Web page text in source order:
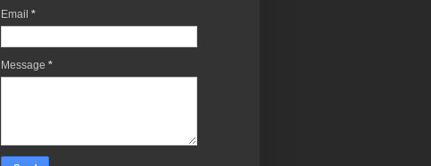
Email *
Message *